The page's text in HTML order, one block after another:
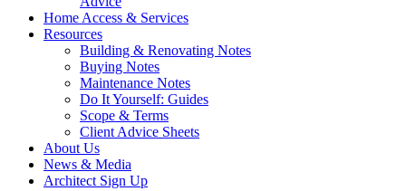
Home Access & Services
Resources
Building & Renovating Notes
Buying Notes
Maintenance Notes
Do It Yourself: Guides
Scope & Terms
Client Advice Sheets
About Us
News & Media
Architect Sign Up